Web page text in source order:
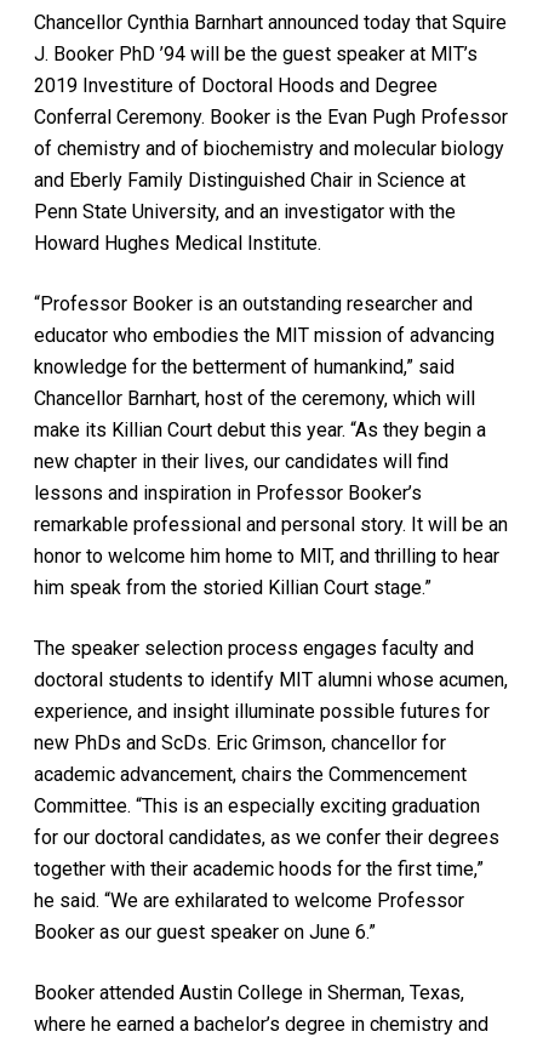
Chancellor Cynthia Barnhart announced today that Squire
J. Booker PhD ’94 will be the guest speaker at MIT’s
2019 Investiture of Doctoral Hoods and Degree
Conferral Ceremony. Booker is the Evan Pugh Professor
of chemistry and of biochemistry and molecular biology
and Eberly Family Distinguished Chair in Science at
Penn State University, and an investigator with the
Howard Hughes Medical Institute.
“Professor Booker is an outstanding researcher and
educator who embodies the MIT mission of advancing
knowledge for the betterment of humankind,” said
Chancellor Barnhart, host of the ceremony, which will
make its Killian Court debut this year. “As they begin a
new chapter in their lives, our candidates will find
lessons and inspiration in Professor Booker’s
remarkable professional and personal story. It will be an
honor to welcome him home to MIT, and thrilling to hear
him speak from the storied Killian Court stage.”
The speaker selection process engages faculty and
doctoral students to identify MIT alumni whose acumen,
experience, and insight illuminate possible futures for
new PhDs and ScDs. Eric Grimson, chancellor for
academic advancement, chairs the Commencement
Committee. “This is an especially exciting graduation
for our doctoral candidates, as we confer their degrees
together with their academic hoods for the first time,”
he said. “We are exhilarated to welcome Professor
Booker as our guest speaker on June 6.”
Booker attended Austin College in Sherman, Texas,
where he earned a bachelor’s degree in chemistry and